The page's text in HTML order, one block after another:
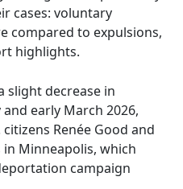
cases: voluntary
compared to expulsions,
highlights.
slight decrease in
early March 2026,
Renée Good and
Minneapolis, which
campaign